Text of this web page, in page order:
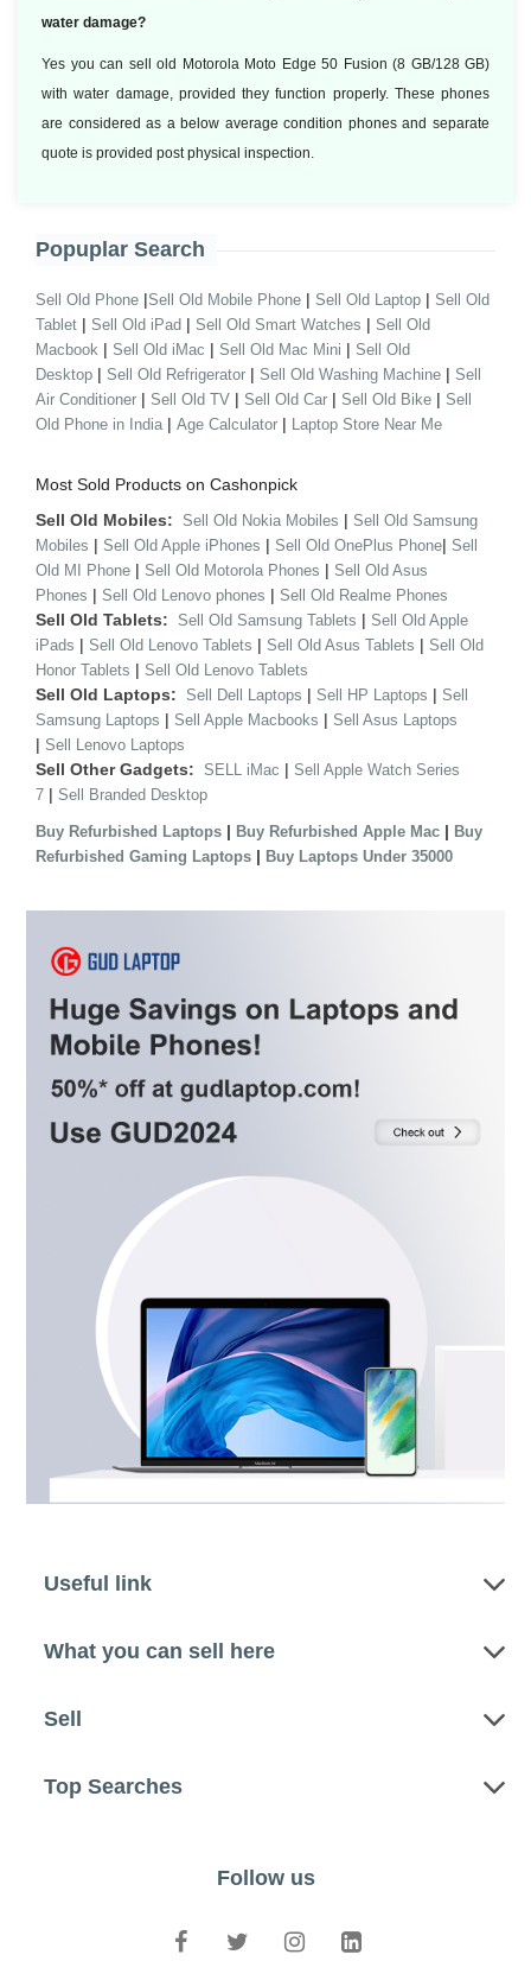
water damage?
Yes you can sell old Motorola Moto Edge 50 Fusion (8 GB/128 GB)
with water damage, provided they function properly. These phones
are considered as a below average condition phones and separate
quote is provided post physical inspection.
Popuplar Search
Sell Old Phone |Sell Old Mobile Phone | Sell Old Laptop | Sell Old
Tablet | Sell Old iPad | Sell Old Smart Watches | Sell Old
Macbook | Sell Old iMac | Sell Old Mac Mini | Sell Old
Desktop | Sell Old Refrigerator | Sell Old Washing Machine | Sell
Air Conditioner | Sell Old TV | Sell Old Car | Sell Old Bike | Sell
Old Phone in India | Age Calculator | Laptop Store Near Me
Most Sold Products on Cashonpick
Sell Old Mobiles: Sell Old Nokia Mobiles | Sell Old Samsung
Mobiles | Sell Old Apple iPhones | Sell Old OnePlus Phone| Sell
Old MI Phone | Sell Old Motorola Phones | Sell Old Asus
Phones | Sell Old Lenovo phones | Sell Old Realme Phones
Sell Old Tablets: Sell Old Samsung Tablets | Sell Old Apple
iPads | Sell Old Lenovo Tablets | Sell Old Asus Tablets | Sell Old
Honor Tablets | Sell Old Lenovo Tablets
Sell Old Laptops: Sell Dell Laptops | Sell HP Laptops | Sell
Samsung Laptops | Sell Apple Macbooks | Sell Asus Laptops
| Sell Lenovo Laptops
Sell Other Gadgets: SELL iMac | Sell Apple Watch Series
7 | Sell Branded Desktop
Buy Refurbished Laptops | Buy Refurbished Apple Mac | Buy
Refurbished Gaming Laptops | Buy Laptops Under 35000
Useful link
What you can sell here
Sell
Top Searches
Follow us